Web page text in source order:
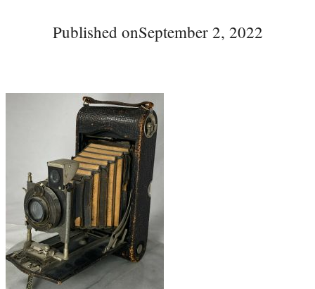
Published onSeptember 2, 2022